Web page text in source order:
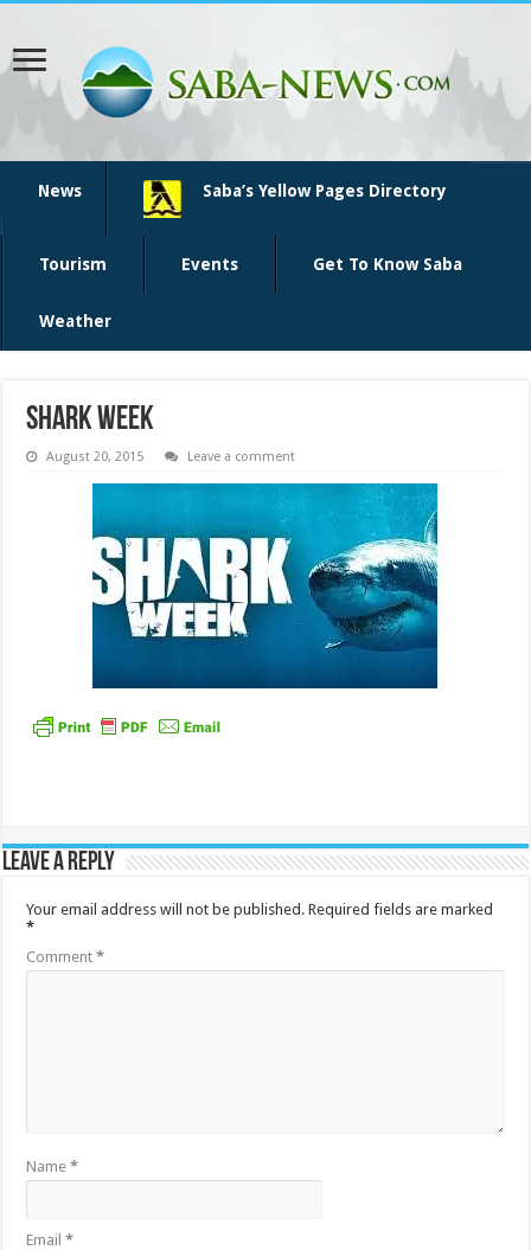
News Saba’s Yellow Pages Directory
Tourism Events Get To Know Saba
Weather
shark week
August 20, 2015 Leave a comment
Leave a Reply
Your email address will not be published. Required fields are marked
*
Comment*
Name*
Email*